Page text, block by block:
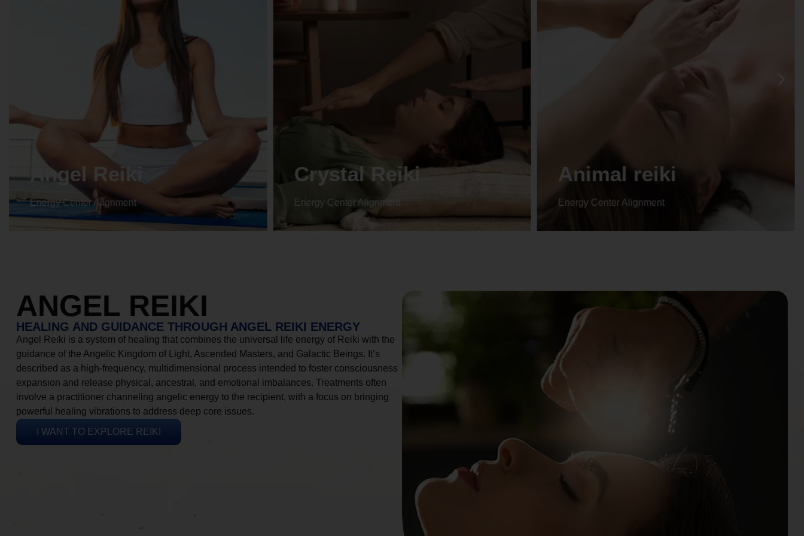
Angel Reiki
Energy Center Alignment
Crystal Reiki
Energy Center Alignment
Animal reiki
Energy Center Alignment
ANGEL REIKI
HEALING AND GUIDANCE THROUGH ANGEL REIKI ENERGY
Angel Reiki is a system of healing that combines the universal life energy of Reiki with the
guidance of the Angelic Kingdom of Light, Ascended Masters, and Galactic Beings. It’s
described as a high-frequency, multidimensional process intended to foster consciousness
expansion and release physical, ancestral, and emotional imbalances. Treatments often
involve a practitioner channeling angelic energy to the recipient, with a focus on bringing
powerful healing vibrations to address deep core issues.
I WANT TO EXPLORE REIKI